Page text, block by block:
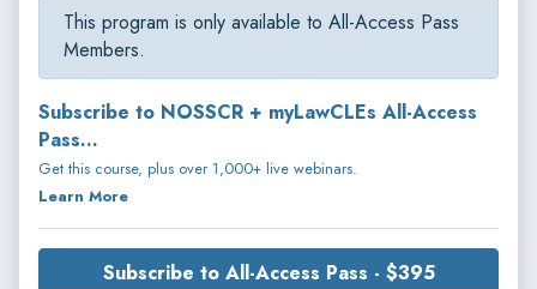
This program is only available to All-Access Pass
Members.
Subscribe to NOSSCR + myLawCLEs All-Access
Pass...
Get this course, plus over 1,000+ live webinars.
Learn More
Subscribe to All-Access Pass - $395